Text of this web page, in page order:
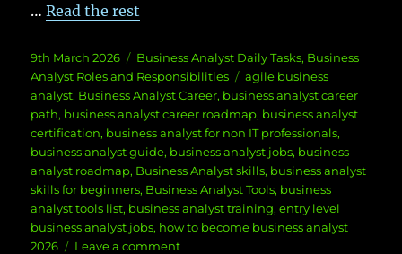
…Read the rest
Posted
on
9th March 2026 Categories
Business Analyst Daily Tasks, Business
Analyst Roles and Responsibilities
Tags
agile business
analyst, Business Analyst Career, business analyst career
path, business analyst career roadmap, business analyst
certification, business analyst for non IT professionals,
business analyst guide, business analyst jobs, business
analyst roadmap, Business Analyst skills, business analyst
skills for beginners, Business Analyst Tools, business
analyst tools list, business analyst training,entry level
business analyst jobs, how to become business analyst
2026
Leave a commenton